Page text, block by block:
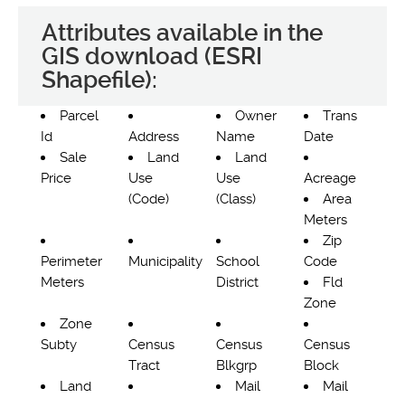
Attributes available in the
GIS download (ESRI
Shapefile):
Parcel
Id
Address
Owner
Name
Trans
Date
Sale
Price
Land
Use
(Code)
Land
Use
(Class)
Acreage
Area
Meters
Perimeter
Meters
Municipality
School
District
Zip
Code
Fld
Zone
Zone
Subty
Census
Tract
Census
Blkgrp
Census
Block
Land
Mail
Mail